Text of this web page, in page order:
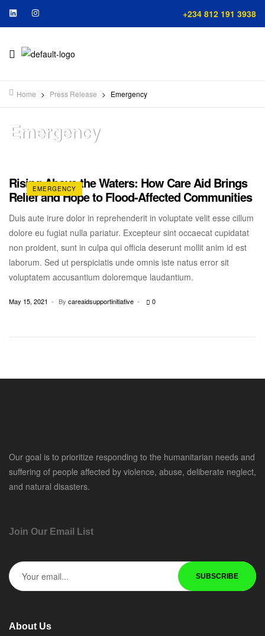
+234 812 191 3938
Home > Press Release > Emergency
Emergency
EMERGENCY
Rising Above the Waters: How Care Aid Brings
Relief and Hope to Flood-Affected Communities
Duis aute irure dolor in reprehenderit in voluptate velit esse cillum
dolore eu fugiat nulla pariatur. Excepteur sint occaecat cupidatat
non proident, sunt in culpa qui officia deserunt mollit anim id est
laborum. Sed ut perspiciatis unde omnis iste natus error sit
voluptatem accusantium doloremque laudantium.
May 15, 2021 By careaidsupportinitiative 0
Our goal is to prioritize responding to the humanitarian needs and
suffering of people affected by violence, abuse, deliberate neglect,
and natural disasters.
Join Our Email List
About Us